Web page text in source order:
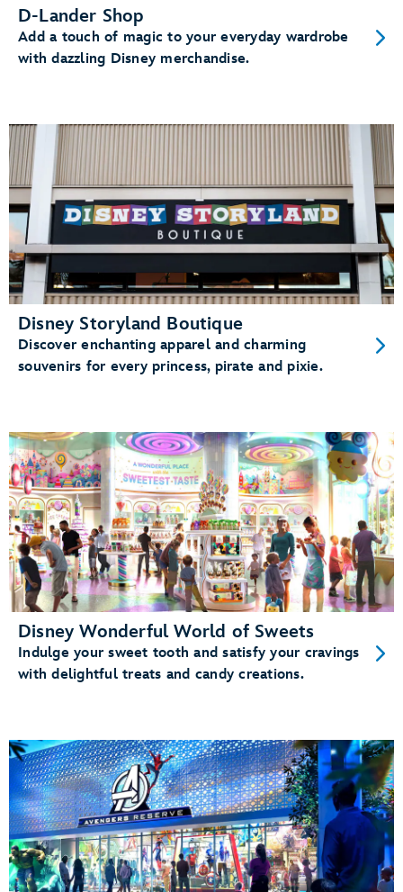
D-Lander Shop
Add a touch of magic to your everyday wardrobe
with dazzling Disney merchandise.
Disney Storyland Boutique
Discover enchanting apparel and charming
souvenirs for every princess, pirate and pixie.
Disney Wonderful World of Sweets
Indulge your sweet tooth and satisfy your cravings
with delightful treats and candy creations.